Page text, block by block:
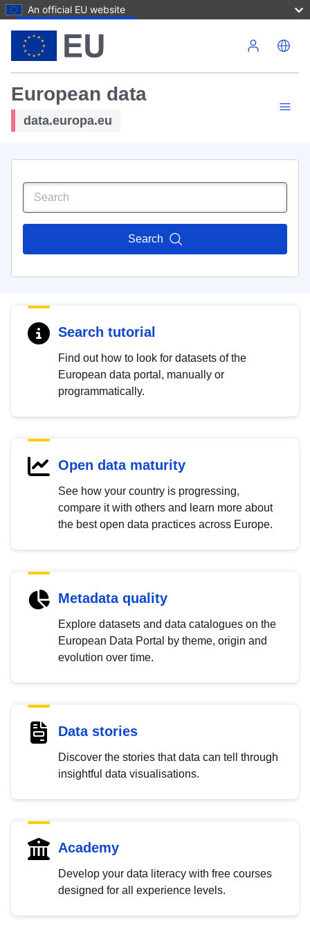
An official EU website
European data
data.europa.eu
Search
Search tutorial
Find out how to look for datasets of the
European data portal, manually or
programmatically.
Open data maturity
See how your country is progressing,
compare it with others and learn more about
the best open data practices across Europe.
Metadata quality
Explore datasets and data catalogues on the
European Data Portal by theme, origin and
evolution over time.
Data stories
Discover the stories that data can tell through
insightful data visualisations.
Academy
Develop your data literacy with free courses
designed for all experience levels.